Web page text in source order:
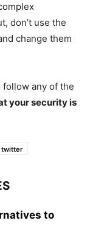
don’t use the
change them
follow any of the
your security is
twitter
to